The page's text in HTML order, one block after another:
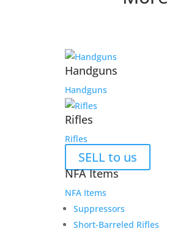
Handguns
Handguns
Rifles
Rifles
SELL to us
NFA Items
NFA Items
Suppressors
Short-Barreled Rifles